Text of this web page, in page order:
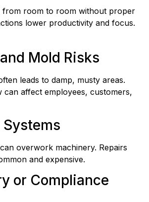
from room to room without proper
lower productivity and focus.
Mold Risks
leads to damp, musty areas.
can affect employees, customers,
Systems
overwork machinery. Repairs
and expensive.
or Compliance